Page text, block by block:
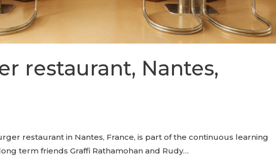
restaurant, Nantes,
restaurant in Nantes, France, is part of the continuous learning
term friends Graffi Rathamohan and Rudy…